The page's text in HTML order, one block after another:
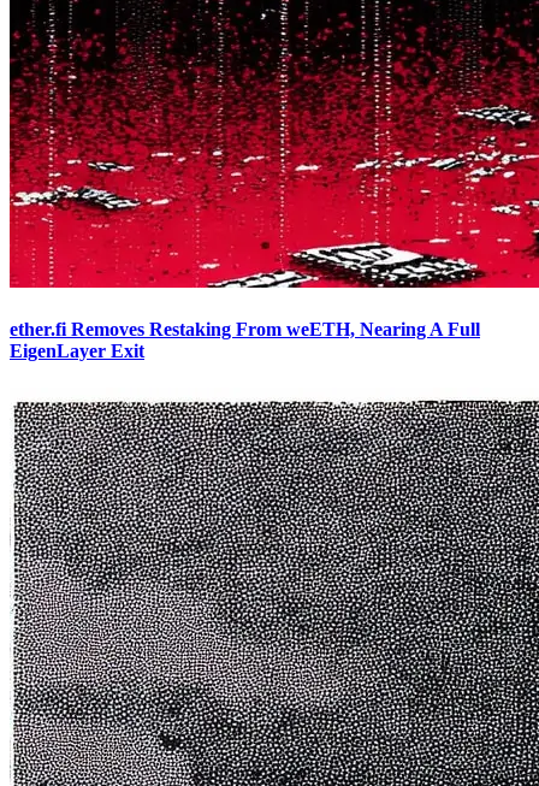
ether.fi Removes Restaking From weETH, Nearing A Full
EigenLayer Exit